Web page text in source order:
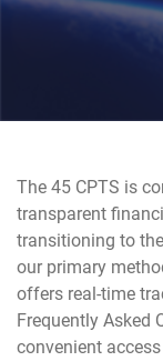
The 45 CPTS is
transparent
transitioning to
our primary
offers real-time
Frequently Asked
convenient